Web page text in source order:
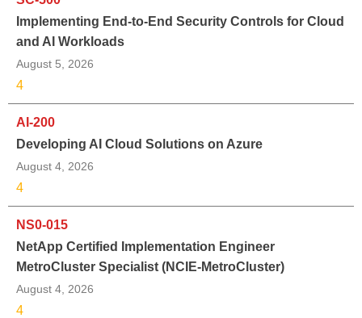
Implementing End-to-End Security Controls for Cloud
and AI Workloads
August 5, 2026
4
AI-200
Developing AI Cloud Solutions on Azure
August 4, 2026
4
NS0-015
NetApp Certified Implementation Engineer
MetroCluster Specialist (NCIE-MetroCluster)
August 4, 2026
4